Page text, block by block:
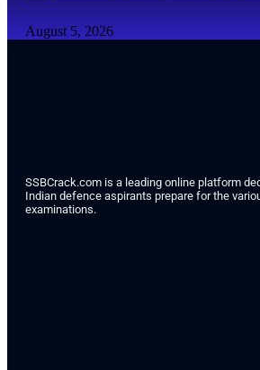
August 5, 2026
SSBCrack.com is a leading online platform
Indian defence aspirants prepare for the
examinations.